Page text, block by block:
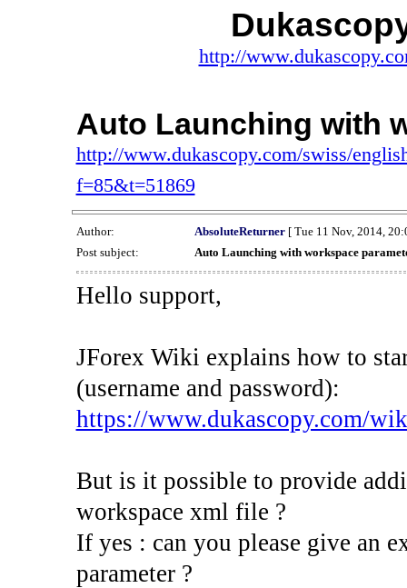
http://
Auto Launching with
http://www.dukascopy.com/swiss/
f=85&t=51869
Author: AbsoluteReturner[ Tue 11 Nov, 2014,
Post subject:
Auto Launching with workspace
Hello support,
JForex Wiki explains how to
(username and password):
https://www.dukascopy.com/
But is it possible to provide
workspace xml file ?
If yes : can you please give an
parameter ?